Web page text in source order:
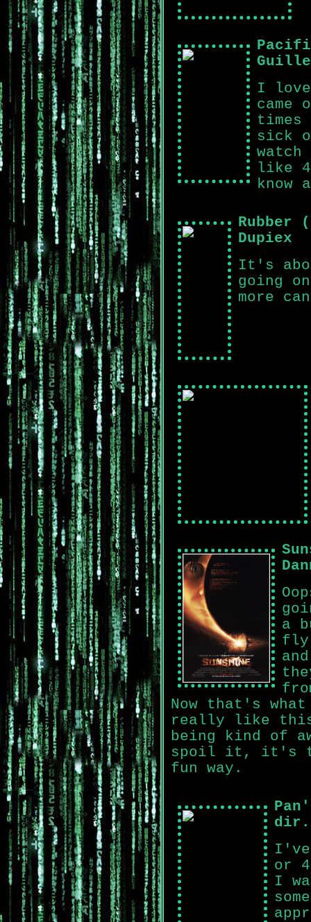
I
came
sick
like 4
know
Rubber
Dupiex
It's
going
more
a
fly
Now that's
really like
being kind of
spoil it, it's
fun way.
dir.
I've
or
I